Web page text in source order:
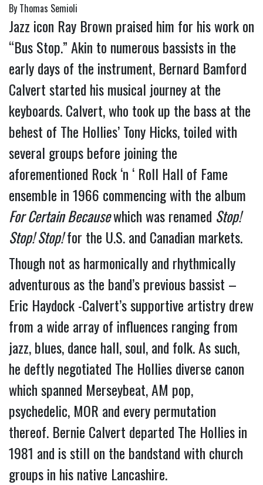
By Thomas Semioli
Jazz icon Ray Brown praised him for his work on
“Bus Stop.” Akin to numerous bassists in the
early days of the instrument, Bernard Bamford
Calvert started his musical journey at the
keyboards. Calvert, who took up the bass at the
behest of The Hollies’ Tony Hicks, toiled with
several groups before joining the
aforementioned Rock ‘n ‘ Roll Hall of Fame
For Certain Because which was renamed Stop!
Stop! Stop! for the U.S. and Canadian markets.
Though not as harmonically and rhythmically
adventurous as the band’s previous bassist –
Eric Haydock -Calvert’s supportive artistry drew
from a wide array of influences ranging from
jazz, blues, dance hall, soul, and folk. As such,
he deftly negotiated The Hollies diverse canon
which spanned Merseybeat, AM pop,
psychedelic, MOR and every permutation
thereof. Bernie Calvert departed The Hollies in
1981 and is still on the bandstand with church
groups in his native Lancashire.